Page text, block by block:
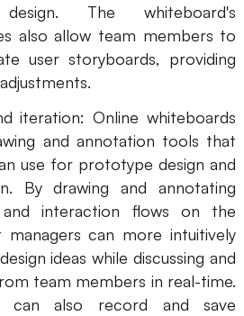
The whiteboard's
also allow team members to
user storyboards, providing
iteration: Online whiteboards
and annotation tools that
use for prototype design and
By drawing and annotating
interaction flows on the
can more intuitively
ideas while discussing and
team members in real-time.
can also record and save